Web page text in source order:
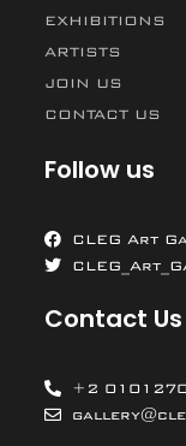
EXHIBITIONS
ARTISTS
JOIN US
CONTACT US
Follow us
CLEG Art
Contact Us
+2